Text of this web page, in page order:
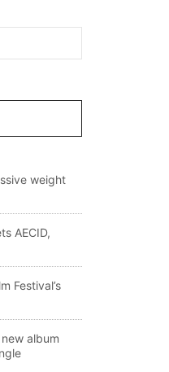
weight
AECID,
Festival’s
album